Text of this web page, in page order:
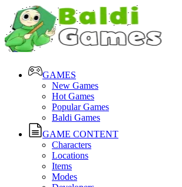
GAMES
New Games
Hot Games
Popular Games
Baldi Games
GAME CONTENT
Characters
Locations
Items
Modes